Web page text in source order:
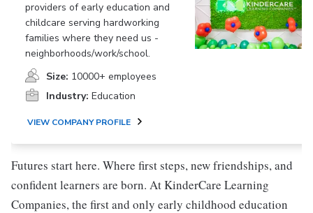
providers of early education and
childcare serving hardworking
families where they need us -
neighborhoods/work/school.
Size: 10000+ employees
Industry: Education
VIEW COMPANY PROFILE
Futures start here. Where first steps, new friendships, and
confident learners are born. At KinderCare Learning
Companies, the first and only early childhood education